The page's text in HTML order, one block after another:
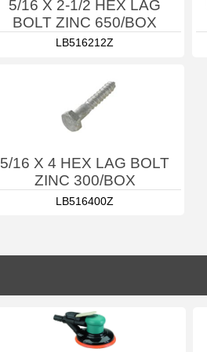
5/16 X 2-1/2 HEX LAG
BOLT ZINC 650/BOX
LB516212Z
5/16 X 4 HEX LAG BOLT
ZINC 300/BOX
LB516400Z